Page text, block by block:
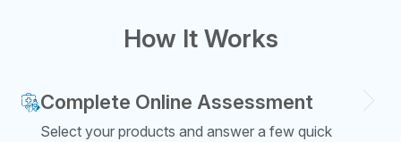
How It Works
Complete Online Assessment
Select your products and answer a few quick